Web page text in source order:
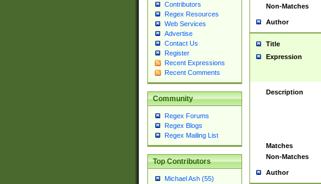
Contributors
Regex Resources
Web Services
Advertise
Contact Us
Register
Recent Expressions
Recent Comments
Community
Regex Forums
Regex Blogs
Regex Mailing List
Top Contributors
Michael Ash (55)
Non-Matches
Author
Title
Expression
Description
Matches
Non-Matches
Author